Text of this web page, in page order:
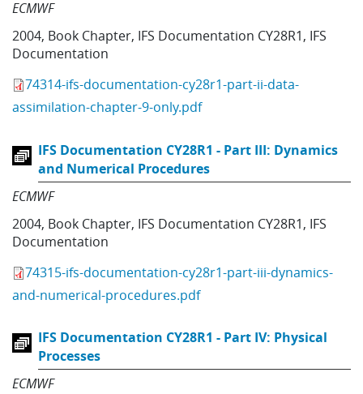
ECMWF
2004, Book Chapter, IFS Documentation CY28R1, IFS
Documentation
74314-ifs-documentation-cy28r1-part-ii-data-
assimilation-chapter-9-only.pdf
IFS Documentation CY28R1 - Part III: Dynamics
and Numerical Procedures
ECMWF
2004, Book Chapter, IFS Documentation CY28R1, IFS
Documentation
74315-ifs-documentation-cy28r1-part-iii-dynamics-
and-numerical-procedures.pdf
IFS Documentation CY28R1 - Part IV: Physical
Processes
ECMWF